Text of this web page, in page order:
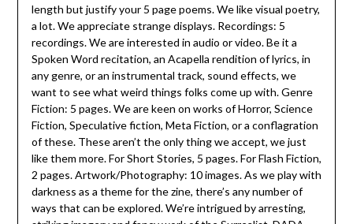
length but justify your 5 page poems. We like visual poetry,
a lot. We appreciate strange displays. Recordings: 5
recordings. We are interested in audio or video. Be it a
Spoken Word recitation, an Acapella rendition of lyrics, in
any genre, or an instrumental track, sound effects, we
want to see what weird things folks come up with. Genre
Fiction: 5 pages. We are keen on works of Horror, Science
Fiction, Speculative fiction, Meta Fiction, or a conflagration
of these. These aren’t the only thing we accept, we just
like them more. For Short Stories, 5 pages. For Flash Fiction,
2 pages. Artwork/Photography: 10 images. As we play with
darkness as a theme for the zine, there’s any number of
ways that can be explored. We’re intrigued by arresting,